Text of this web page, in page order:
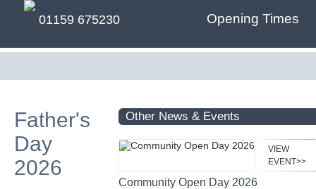
01159 675230 Opening Times
Father's
Day
2026
Other News & Events
VIEW
EVENT>>
Community Open Day 2026